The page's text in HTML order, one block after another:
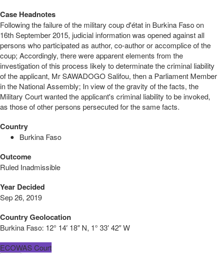
Case Headnotes
Following the failure of the military coup d'état in Burkina Faso on
16th September 2015, judicial information was opened against all
persons who participated as author, co-author or accomplice of the
coup; Accordingly, there were apparent elements from the
investigation of this process likely to determinate the criminal liability
of the applicant, Mr SAWADOGO Salifou, then a Parliament Member
in the National Assembly; In view of the gravity of the facts, the
Military Court wanted the applicant's criminal liability to be invoked,
as those of other persons persecuted for the same facts.
Country
Burkina Faso
Outcome
Ruled Inadmissible
Year Decided
Sep 26, 2019
Country Geolocation
Burkina Faso: 12° 14′ 18″ N, 1° 33′ 42″ W
ECOWAS Court